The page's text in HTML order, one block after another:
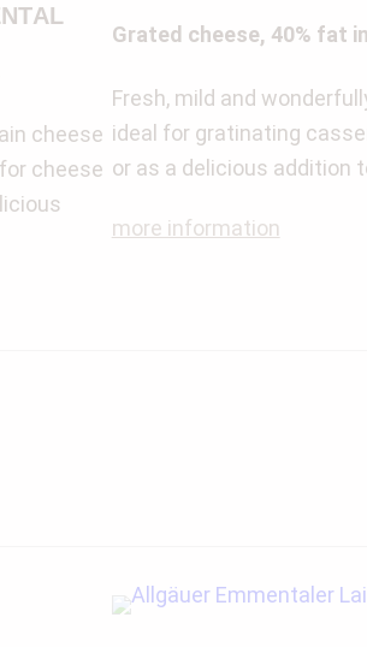
cheese
cheese
Grated cheese, 40% fat
Fresh, mild and
ideal for gratinating
or as a delicious addition
more information